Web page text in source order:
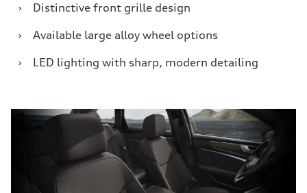
›
Distinctive front grille design
›
Available large alloy wheel options
›
LED lighting with sharp, modern detailing